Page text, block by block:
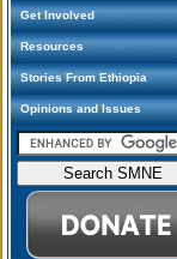
Get Involved
Resources
Stories From Ethiopia
Opinions and Issues